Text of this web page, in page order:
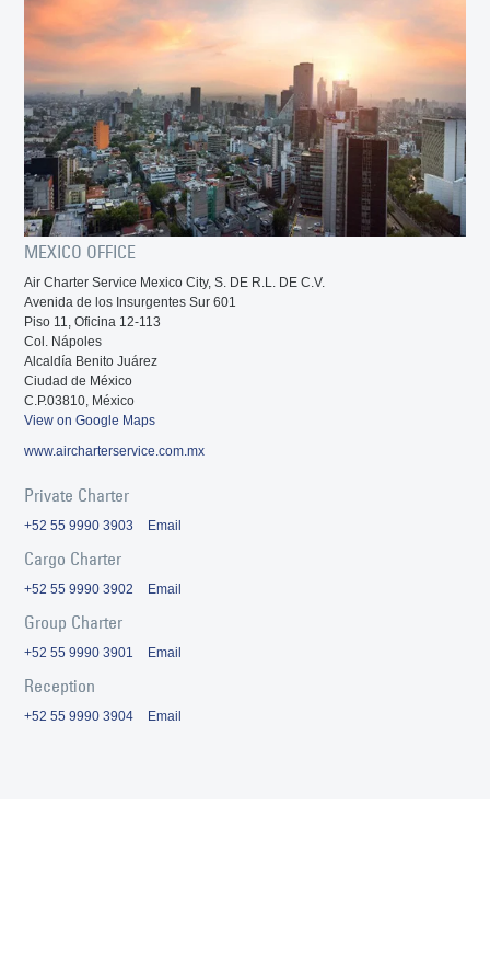
MEXICO OFFICE
Air Charter Service Mexico City, S. DE R.L. DE C.V.
Avenida de los Insurgentes Sur 601
Piso 11, Oficina 12-113
Col. Nápoles
Alcaldía Benito Juárez
Ciudad de México
C.P.03810, México
View on Google Maps
www.aircharterservice.com.mx
Private Charter
+52 55 9990 3903 Email
Cargo Charter
+52 55 9990 3902 Email
Group Charter
+52 55 9990 3901 Email
Reception
+52 55 9990 3904 Email